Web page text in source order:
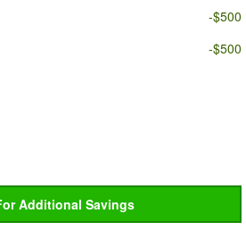
-$500
-$500
Additional Savings